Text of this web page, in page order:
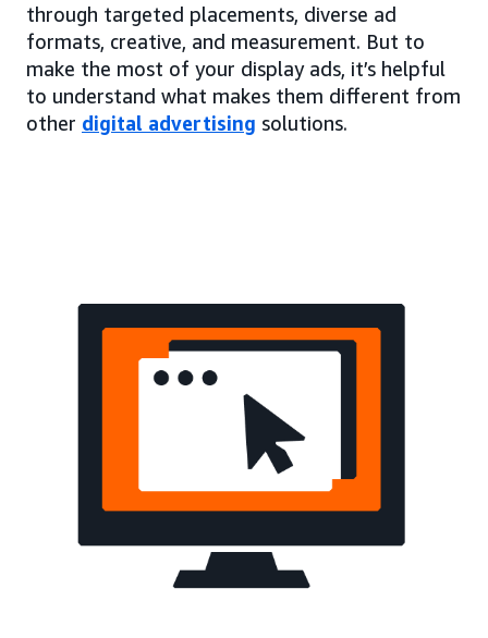
through targeted placements, diverse ad
formats, creative, and measurement. But to
make the most of your display ads, it’s helpful
to understand what makes them different from
other digital advertising solutions.